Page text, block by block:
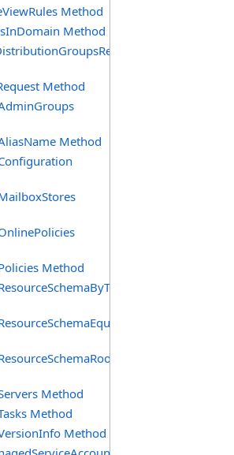
Method
Method
Method
Method
Method
Method
Method
Method